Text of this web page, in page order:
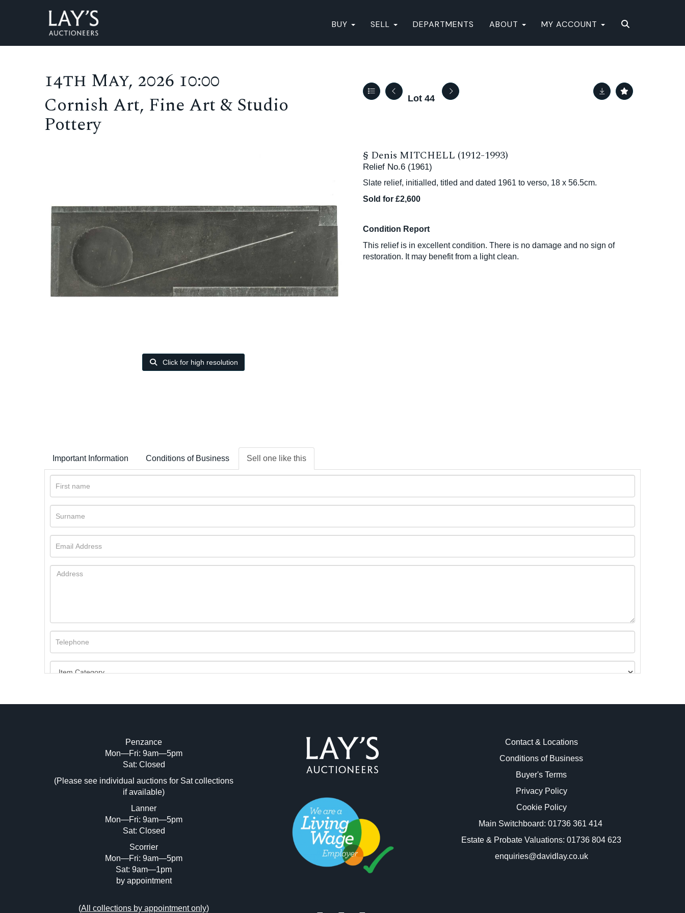
BUY SELL DEPARTMENTS ABOUT MY ACCOUNT
14th May, 2026 10:00
Cornish Art, Fine Art & Studio
Pottery
Lot 44
Click for high resolution
§ Denis MITCHELL (1912-1993)
Relief No.6 (1961)
Slate relief, initialled, titled and dated 1961 to verso, 18 x 56.5cm.
Sold for £2,600
Condition Report
This relief is in excellent condition. There is no damage and no sign of
restoration. It may benefit from a light clean.
Important Information Conditions of Business Sell one like this
Image Upload (20 maximum)
Drag and drop .jpg images here to upload, or click here to select images.
Penzance
Mon—Fri: 9am—5pm
Sat: Closed
(Please see individual auctions for Sat collections
if available)
Lanner
Mon—Fri: 9am—5pm
Sat: Closed
Scorrier
Mon—Fri: 9am—5pm
Sat: 9am—1pm
by appointment
(All collections by appointment only)
Contact & Locations
Conditions of Business
Buyer's Terms
Privacy Policy
Cookie Policy
Main Switchboard: 01736 361 414
Estate & Probate Valuations: 01736 804 623
enquiries@davidlay.co.uk